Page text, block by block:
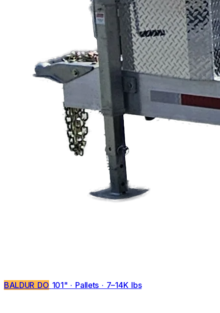
BALDUR DO 101" · Pallets · 7–14K lbs